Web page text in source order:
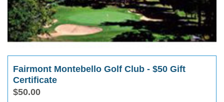
Fairmont Montebello Golf Club - $50 Gift
Certificate
$50.00